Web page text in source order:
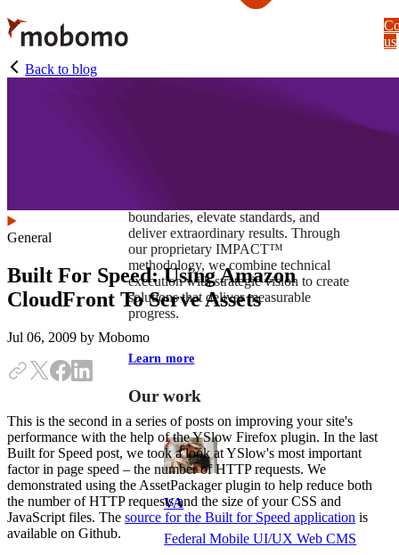
Skip
to
main
content
boundaries, elevate standards, and
deliver extraordinary results. Through
our proprietary IMPACT™
methodology, we combine technical
execution with strategic vision to create
solutions that deliver measurable
progress.
Learn more
Our work
VA
Federal Mobile UI/UX Web CMS
us
Back to blog
General
Built For Speed: Using Amazon
CloudFront To Serve Assets
Jul 06, 2009 by Mobomo
This is the second in a series of posts on improving your site's
performance with the help of the YSlow Firefox plugin. In the last
Built for Speed post, we took a look at YSlow's most important
factor in page speed – the number of HTTP requests. We
demonstrated using the AssetPackager plugin to help reduce both
the number of HTTP requests and the size of your CSS and
JavaScript files. The source for the Built for Speed application is
available on Github.